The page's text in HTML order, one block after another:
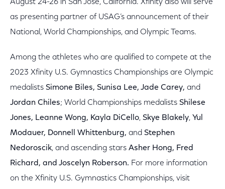
August 24-26 in San Jose, California. Xfinity also will serve
as presenting partner of USAG’s announcement of their
National, World Championships, and Olympic Teams.
Among the athletes who are qualified to compete at the
2023 Xfinity U.S. Gymnastics Championships are Olympic
medalists Simone Biles, Sunisa Lee, Jade Carey, and
Jordan Chiles; World Championships medalists Shilese
Jones, Leanne Wong, Kayla DiCello, Skye Blakely, Yul
Modauer, Donnell Whittenburg, and Stephen
Nedoroscik, and ascending stars Asher Hong, Fred
Richard, and Joscelyn Roberson. For more information
on the Xfinity U.S. Gymnastics Championships, visit